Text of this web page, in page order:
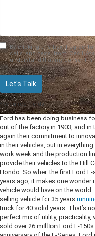
Ford has been doing business
out of the factory in 1903, and in
again their commitment to
in their vehicles, but in
work week and the production
provide their vehicles to the Hill
Hondo. So when the first Ford
years ago, it makes one wonder
vehicle would have on the world.
selling vehicle for 35 years
truck for 40 solid years. That’s
perfect mix of utility, practicality,
sold over 26 million Ford F-
By clicking this box, I agree
calls and texts from Cecil
understand that my consent is
Let's Talk
*Required Fields